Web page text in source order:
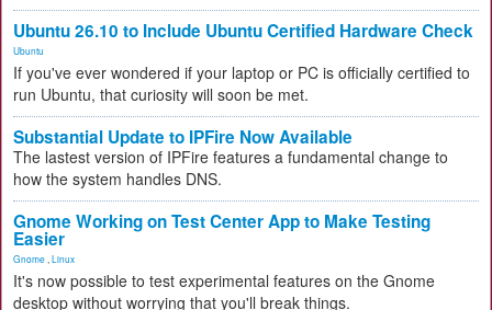
Ubuntu 26.10 to Include Ubuntu Certified Hardware Check
Ubuntu
If you've ever wondered if your laptop or PC is officially certified to
run Ubuntu, that curiosity will soon be met.
Substantial Update to IPFire Now Available
The lastest version of IPFire features a fundamental change to
how the system handles DNS.
Gnome Working on Test Center App to Make Testing
Easier
Gnome Linux
It's now possible to test experimental features on the Gnome
desktop without worrying that you'll break things.